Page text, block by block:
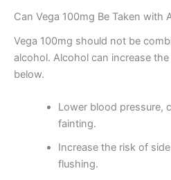
Can Vega 100mg Be Taken with
Vega 100mg should not be
alcohol. Alcohol can increase
below.
Lower blood pressure,
fainting.
Increase the risk of
flushing.